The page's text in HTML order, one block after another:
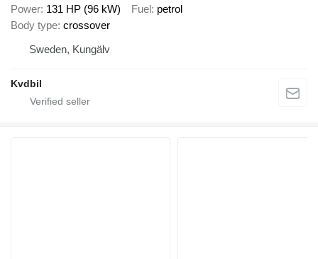
Power 131 HP (96 kW) Fuel petrol
Body type crossover
Sweden, Kungälv
Kvdbil